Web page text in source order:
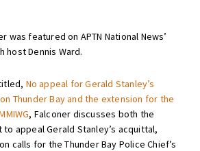
was featured on APTN National News’
host Dennis Ward.
No appeal for Gerald Stanley’s
Thunder Bay and the extension for the
, Falconer discusses both the
to appeal Gerald Stanley’s acquittal,
calls for the Thunder Bay Police Chief’s